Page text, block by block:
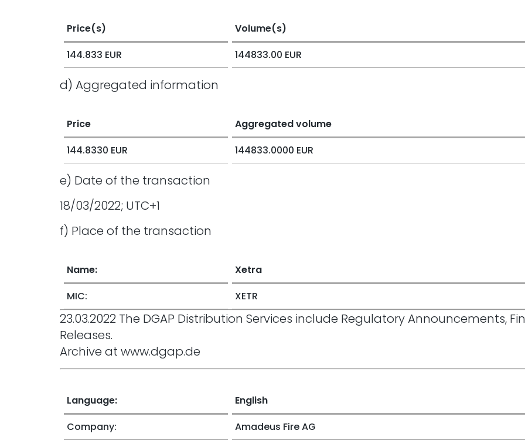
Price(s)
Volume(s)
144.833 EUR
144833.00 EUR
d) Aggregated information
Price
Aggregated volume
144.8330 EUR
144833.0000 EUR
e) Date of the transaction
18/03/2022; UTC+1
f) Place of the transaction
Name:
Xetra
MIC:
XETR
23.03.2022 The DGAP Distribution Services include Regulatory Announcements,
Releases.
Archive at www.dgap.de
Language:
English
Company:
Amadeus Fire AG